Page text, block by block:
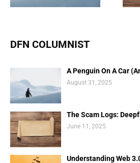
DFN COLUMNIST
A Penguin On A Car
August 31, 2025
The Scam Logs:
June 11, 2025
Understanding Web